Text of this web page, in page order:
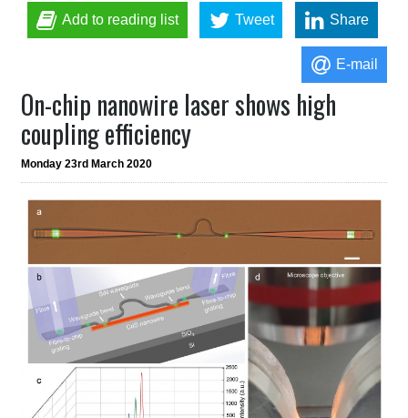
Add to reading list Tweet Share
E-mail
On-chip nanowire laser shows high
coupling efficiency
Monday 23rd March 2020